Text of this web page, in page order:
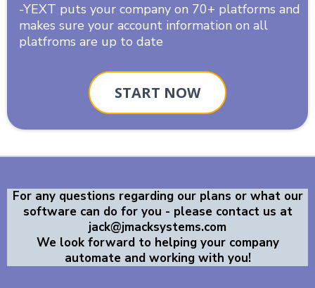
-YEXT puts your company on 70+ platforms and
makes sure your account information on all
platfroms are up to date
START NOW
For any questions regarding our plans or what our
software can do for you - please contact us at
jack@jmacksystems.com
We look forward to helping your company
automate and working with you!